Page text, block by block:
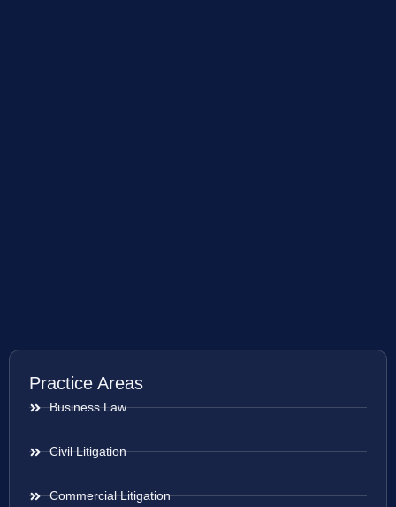
Practice Areas
Business Law
Civil Litigation
Commercial Litigation